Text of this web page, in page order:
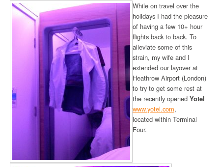
While on travel over the
holidays I had the pleasure
of having a few 10+ hour
flights back to back. To
alleviate some of this
strain, my wife and I
extended our layover at
Heathrow Airport (London)
to try to get some rest at
the recently opened Yotel
www.yotel.com,
located within Terminal
Four.